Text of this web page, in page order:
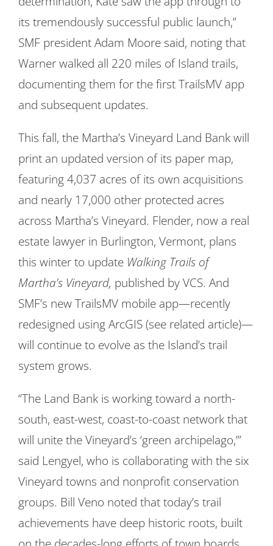
its tremendously successful public launch,”
SMF president Adam Moore said, noting that
Warner walked all 220 miles of Island trails,
documenting them for the first TrailsMV app
and subsequent updates.
This fall, the Martha’s Vineyard Land Bank will
print an updated version of its paper map,
featuring 4,037 acres of its own acquisitions
and nearly 17,000 other protected acres
across Martha’s Vineyard. Flender, now a real
estate lawyer in Burlington, Vermont, plans
this winter to update Walking Trails of
Martha’s Vineyard, published by VCS. And
SMF’s new TrailsMV mobile app—recently
redesigned using ArcGIS (see related article)—
will continue to evolve as the Island’s trail
system grows.
“The Land Bank is working toward a north-
south, east-west, coast-to-coast network that
will unite the Vineyard’s ‘green archipelago,’”
said Lengyel, who is collaborating with the six
Vineyard towns and nonprofit conservation
groups. Bill Veno noted that today’s trail
achievements have deep historic roots, built